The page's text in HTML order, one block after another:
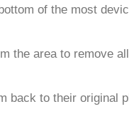
of the most
the area to remove all
back to their original